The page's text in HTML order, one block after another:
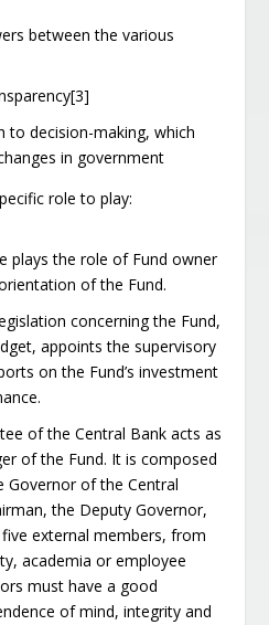
between the various
to decision-making, which
in government
role to play:
plays the role of Fund owner
of the Fund.
concerning the Fund,
appoints the supervisory
on the Fund’s investment
of the Central Bank acts as
of the Fund. It is composed
Governor of the Central
the Deputy Governor,
external members, from
academia or employee
must have a good
of mind, integrity and